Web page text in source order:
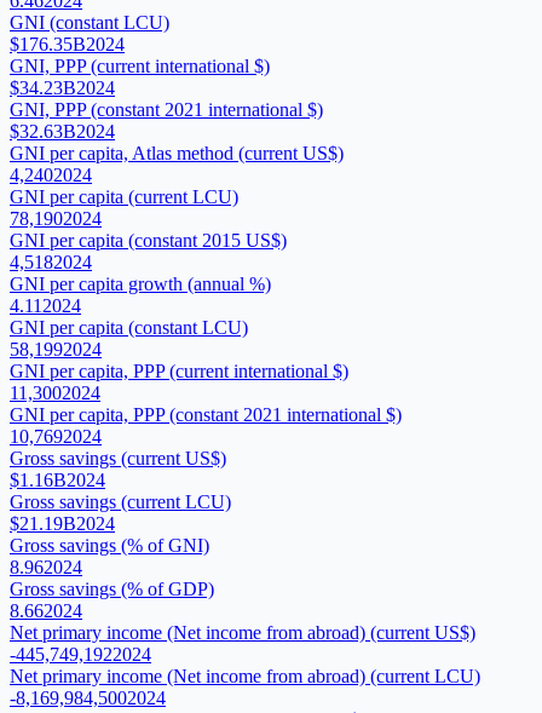
GNI (constant LCU)
$176.35B2024
GNI, PPP (current international $)
$34.23B2024
GNI, PPP (constant 2021 international $)
$32.63B2024
GNI per capita, Atlas method (current US$)
4,2402024
GNI per capita (current LCU)
78,1902024
GNI per capita (constant 2015 US$)
4,5182024
GNI per capita growth (annual %)
4.11 2024
GNI per capita (constant LCU)
58,1992024
GNI per capita, PPP (current international $)
11,3002024
GNI per capita, PPP (constant 2021 international $)
10,7692024
Gross savings (current US$)
$1.16B2024
Gross savings (current LCU)
$21.19B2024
Gross savings (% of GNI)
8.962024
Gross savings (% of GDP)
8.662024
Net primary income (Net income from abroad) (current US$)
-445,749,1922024
Net primary income (Net income from abroad) (current LCU)
-8,169,984,5002024